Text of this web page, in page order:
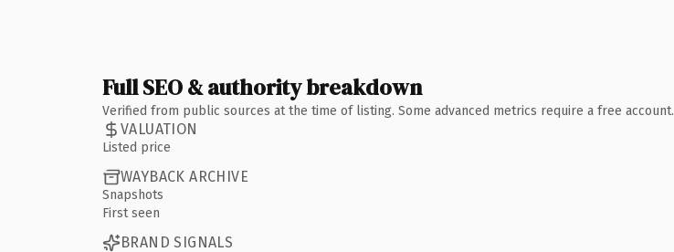
Full SEO & authority breakdown
Verified from public sources at the time of listing. Some advanced metrics require a free account.
VALUATION
Listed price
WAYBACK ARCHIVE
Snapshots
First seen
BRAND SIGNALS